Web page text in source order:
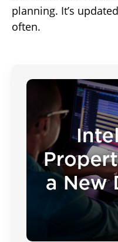
planning. It’s
often.